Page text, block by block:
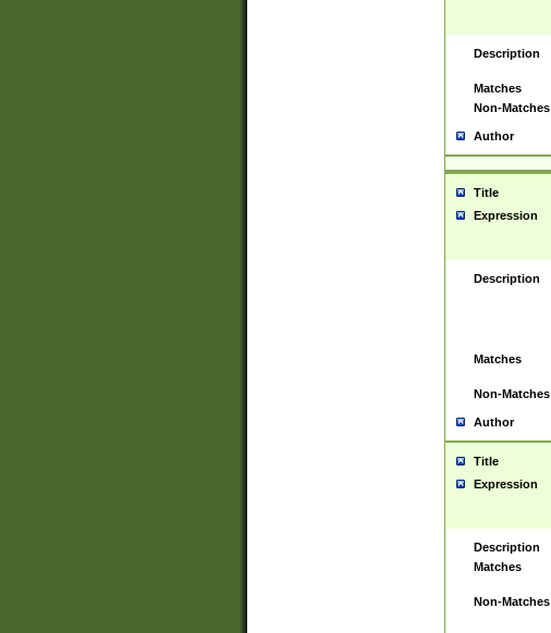
Description
Matches
Non-Matches
Author
Title
Expression
Description
Matches
Non-Matches
Author
Title
Expression
Description
Matches
Non-Matches